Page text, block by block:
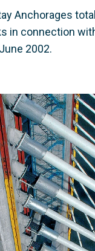
Anchorages
in connection
2002.